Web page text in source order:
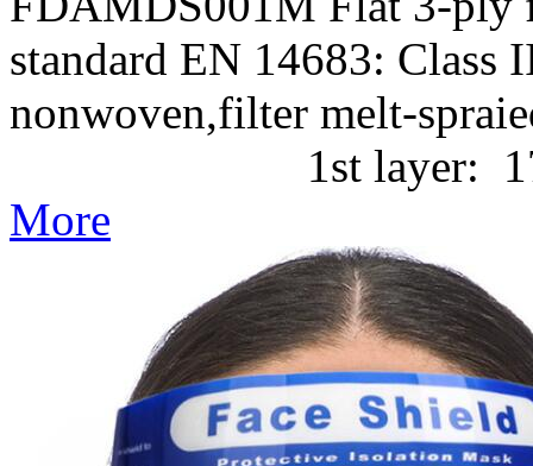
standard EN 14683: Class
nonwoven,filter melt-
1st layer: 17g/m2
More